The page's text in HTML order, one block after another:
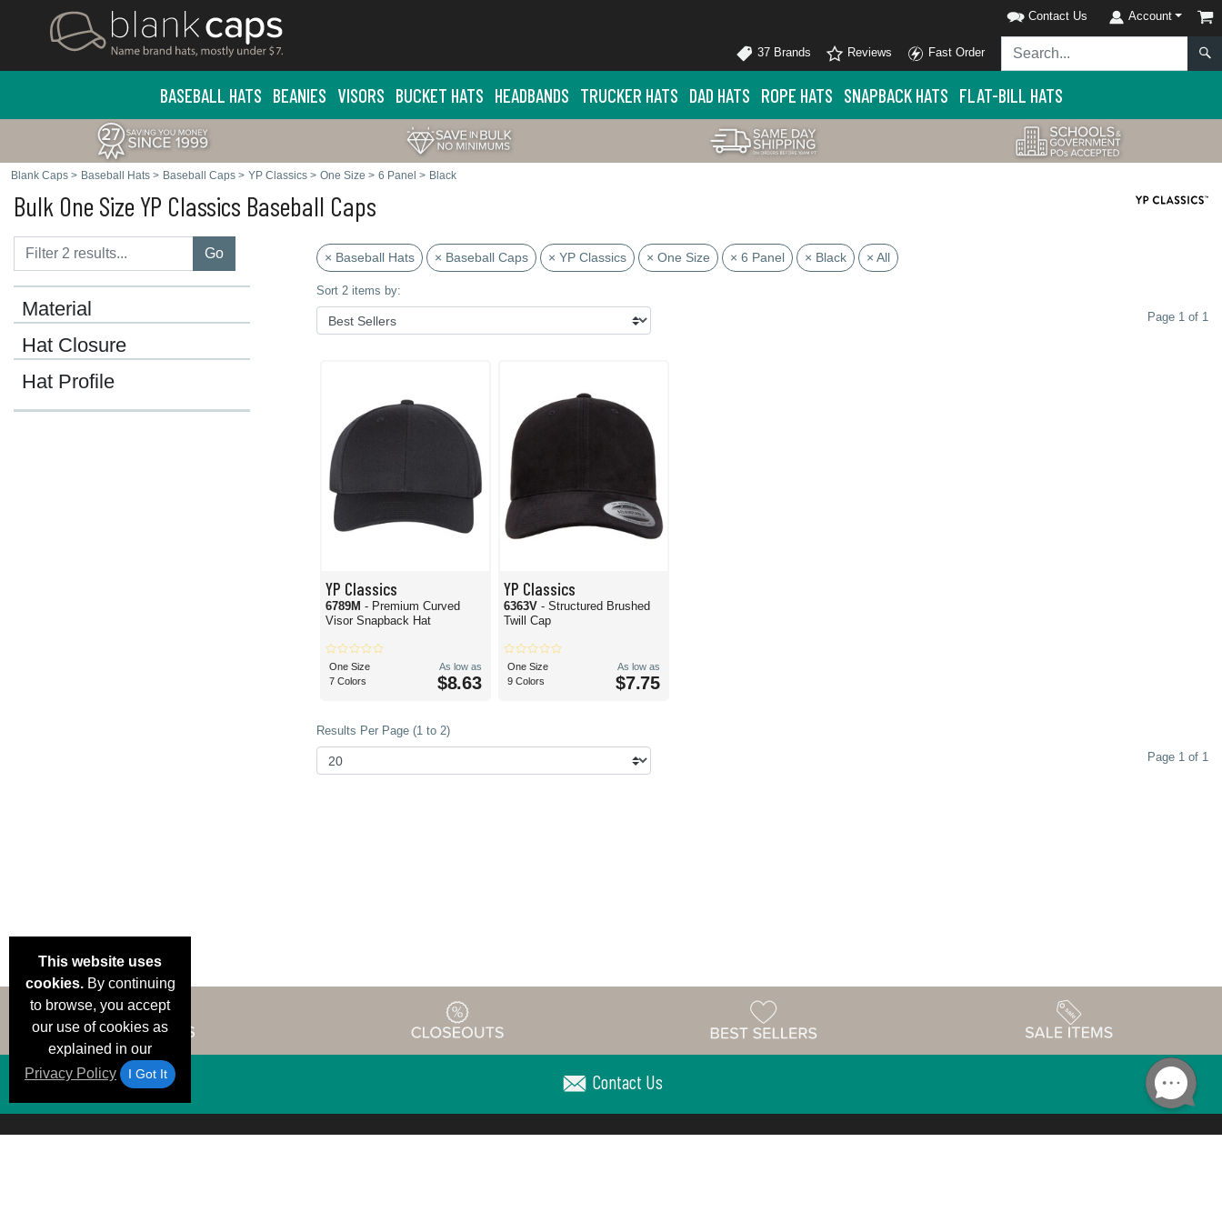
Contact Us Account
37 Brands Reviews Fast Order
BASEBALL HATS BEANIES VISORS BUCKET HATS HEADBANDS TRUCKER HATS DAD HATS ROPE HATS SNAPBACK HATS FLAT-BILL HATS
Blank Caps > Baseball Hats > Baseball Caps > YP Classics > One Size > 6 Panel > Black
Bulk One Size YP Classics Baseball Caps
Go
Material
Hat Closure
Hat Profile
× Baseball Hats × Baseball Caps × YP Classics × One Size × 6 Panel × Black × All
Sort 2 items by:
Page 1 of 1
YP Classics
6789M - Premium Curved
Visor Snapback Hat
One Size
7 Colors
As low as
$8.63
YP Classics
6363V - Structured Brushed
Twill Cap
One Size
9 Colors
As low as
$7.75
Results Per Page (1 to 2)
Page 1 of 1
This website uses
cookies.By continuing
to browse, you accept
our use of cookies as
explained in our
Privacy Policy
I Got It Contact Us